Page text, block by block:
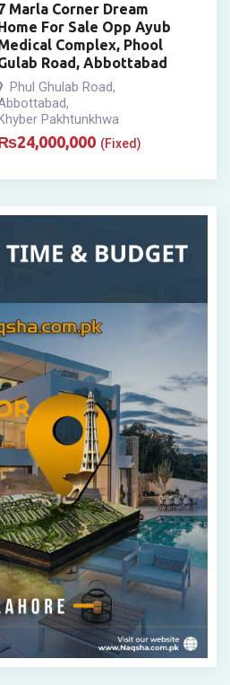
Marla Corner Dream
For Sale Opp Ayub
Complex, Phool
Road, Abbottabad
Phul Ghulab Road,
,
Pakhtunkhwa
24,000,000 (Fixed)